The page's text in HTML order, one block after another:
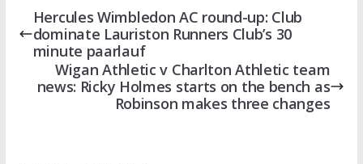
Hercules Wimbledon AC round-up: Club
dominate Lauriston Runners Club’s 30
minute paarlauf
Wigan Athletic v Charlton Athletic team
news: Ricky Holmes starts on the bench as
Robinson makes three changes